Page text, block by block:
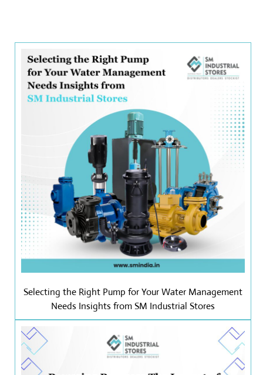
Selecting the Right Pump for Your Water Management
Needs Insights from SM Industrial Stores